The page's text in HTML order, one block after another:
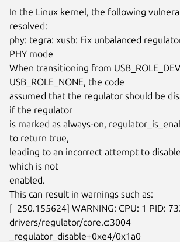
In the Linux kernel, the following
resolved:
phy: tegra: xusb: Fix unbalanced
PHY mode
When transitioning from
USB_ROLE_NONE, the code
assumed that the regulator should be
if the regulator
is marked as always-on,
to return true,
leading to an incorrect attempt to
which is not
enabled.
This can result in warnings such as:
[  250.155624] WARNING: CPU: 1 PID:
drivers/regulator/core.c:3004
_regulator_disable+0xe4/0x1a0